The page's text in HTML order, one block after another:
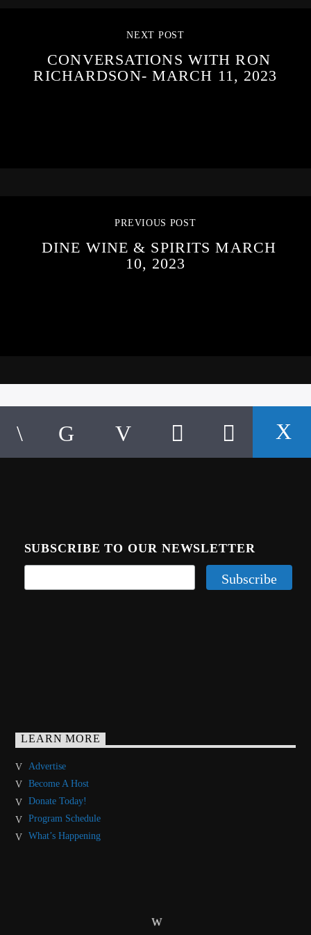
NEXT POST
CONVERSATIONS WITH RON
RICHARDSON- MARCH 11, 2023
PREVIOUS POST
DINE WINE & SPIRITS MARCH
10, 2023
SUBSCRIBE TO OUR NEWSLETTER
LEARN MORE
Advertise
Become A Host
Donate Today!
Program Schedule
What’s Happening